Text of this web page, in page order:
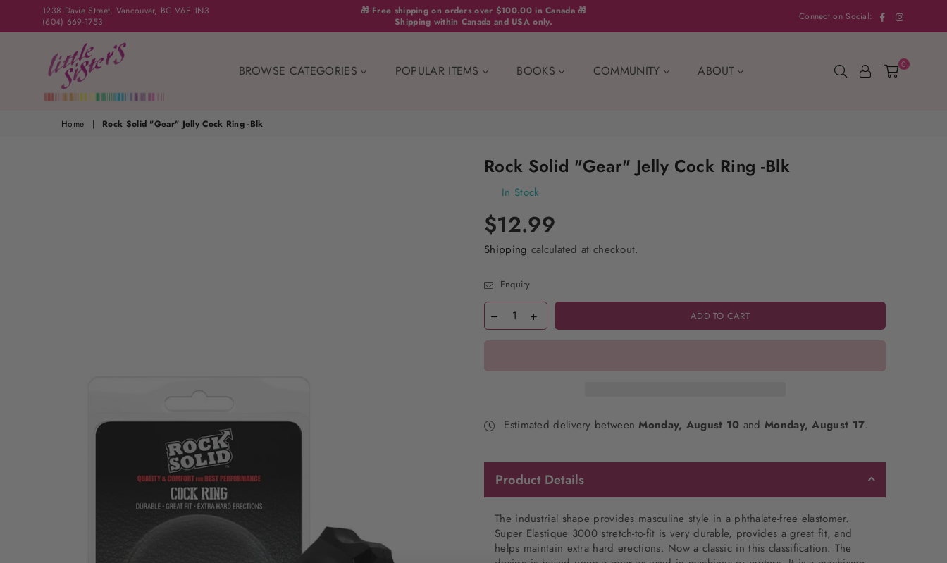
1238 Davie Street, Vancouver, BC V6E 1N3
(604) 669-1753
🎁 Free shipping on orders over $100.00 in Canada 🎁
Shipping within Canada and USA only.
Connect on Social: FacebookInstagram
BROWSE CATEGORIES POPULAR ITEMS BOOKS COMMUNITY ABOUT 0
Home | Rock Solid "Gear" Jelly Cock Ring -Blk
Rock Solid "Gear" Jelly Cock Ring -Blk
In Stock
$12.99
Shipping calculated at checkout.
Enquiry
ADD TO CART
Estimated delivery betweenMonday, August 10 andMonday, August 17.
Product Details
The industrial shape provides masculine style in a phthalate-free elastomer.
Super Elastique 3000 stretch-to-fit is very durable, provides a great fit, and
helps maintain extra hard erections. Now a classic in this classification. The